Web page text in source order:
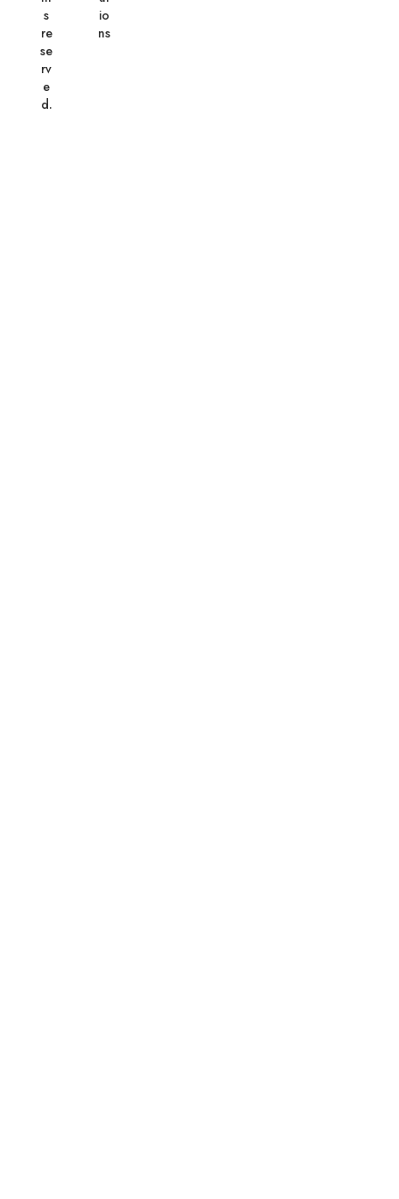
s
re
se
rv
e
d.
io
ns